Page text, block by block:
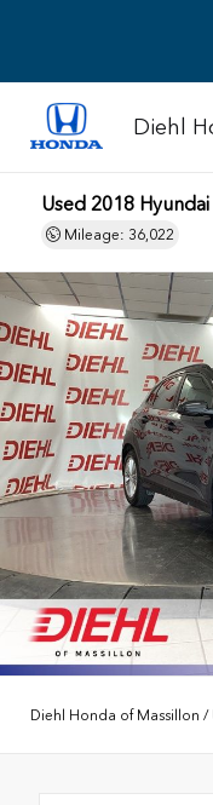
Diehl
Used 2018 Hyundai
Mileage: 36,022
Diehl Honda of Massillon /